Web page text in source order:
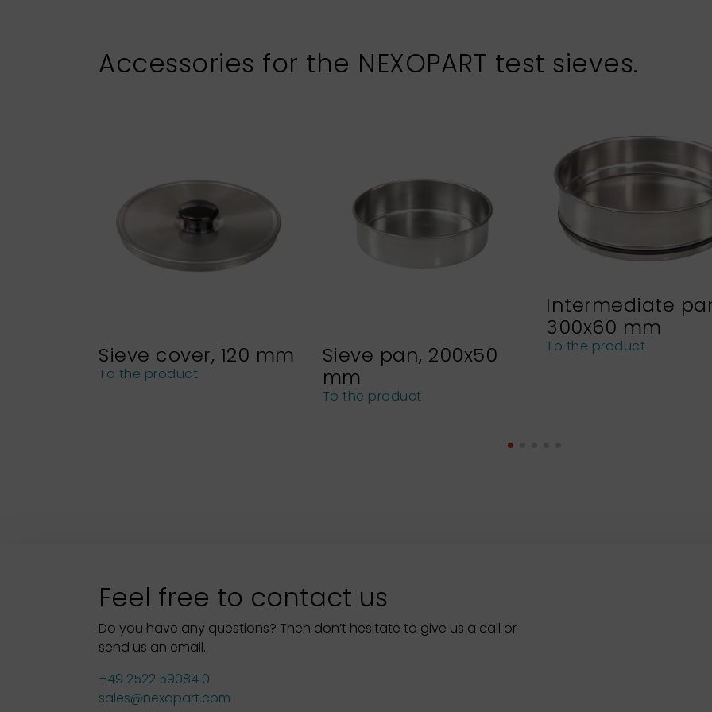
Accessories for the NEXOPART test sieves.
Sieve cover, 120 mm
To the product
Sieve pan, 200x50
mm
To the product
Intermediate
300x60 mm
To the product
Feel free to contact us
Do you have any questions? Then don’t hesitate to give us a call or
send us an email.
+49 2522 59084 0
sales@nexopart.com